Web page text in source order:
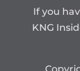
If you
KNG